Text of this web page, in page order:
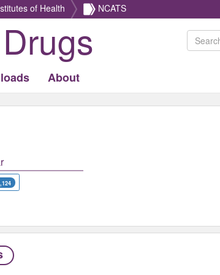
of Health NCATS
Drugs
About